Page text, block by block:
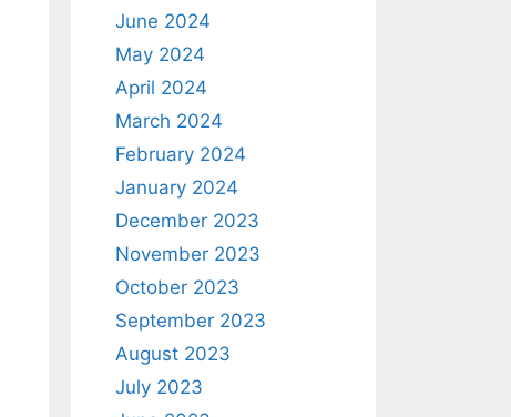
June 2024
May 2024
April 2024
March 2024
February 2024
January 2024
December 2023
November 2023
October 2023
September 2023
August 2023
July 2023